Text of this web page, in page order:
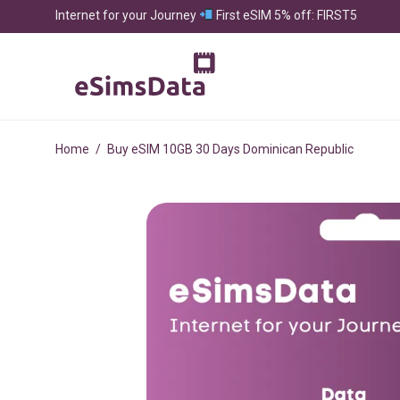
Internet for your Journey First eSIM 5% off: FIRST5
Home / Buy eSIM 10GB 30 Days Dominican Republic